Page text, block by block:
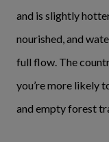
and is slightly
nourished, and
full flow. The
you’re more likely
and empty forest